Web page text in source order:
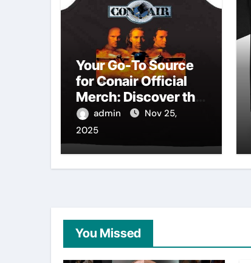
Your Go-To Source
for Conair Official
Merch: Discover the
Latest Trends
admin
Nov 25,
2025
You Missed